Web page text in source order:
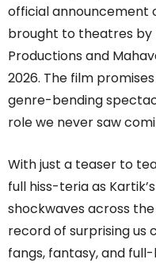
official announcement
brought to theatres
Productions and
2026. The film
genre-bending
role we never saw
With just a teaser to
full hiss-teria as
shockwaves across
record of surprising us
fangs, fantasy, and